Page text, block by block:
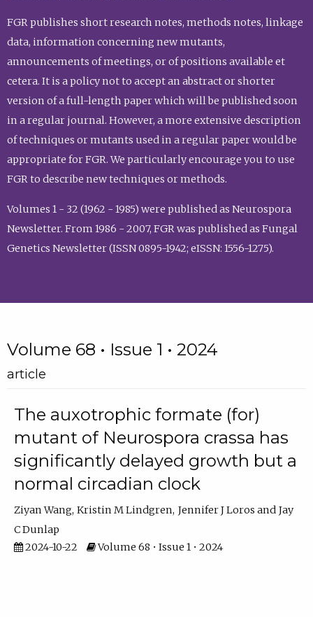
FGR publishes short research notes, methods notes, linkage
data, information concerning new mutants,
announcements of meetings, or of positions available et
cetera. It is a policy not to accept an abstract or shorter
version of a full-length paper which will be published soon
in a regular journal. However, a more extensive description
of techniques or mutants used in a regular paper would be
appropriate for FGR. We particularly encourage you to use
FGR to describe new techniques or methods.
Volumes 1 - 32 (1962 - 1985) were published as Neurospora
Newsletter. From 1986 - 2007, FGR was published as Fungal
Genetics Newsletter (ISSN 0895-1942; eISSN: 1556-1275).
Volume 68 • Issue 1 • 2024
article
The auxotrophic formate (for)
mutant of Neurospora crassa has
significantly delayed growth but a
normal circadian clock
Ziyan Wang Kristin M Lindgren Jennifer J Loros
Jay
C Dunlap
2024-10-22
Volume 68 • Issue 1 • 2024